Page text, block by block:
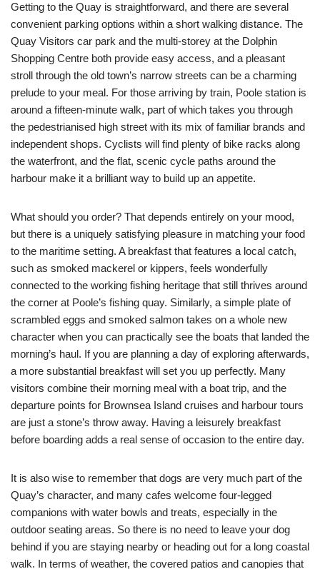
Getting to the Quay is straightforward, and there are several
convenient parking options within a short walking distance. The
Quay Visitors car park and the multi-storey at the Dolphin
Shopping Centre both provide easy access, and a pleasant
stroll through the old town’s narrow streets can be a charming
prelude to your meal. For those arriving by train, Poole station is
around a fifteen-minute walk, part of which takes you through
the pedestrianised high street with its mix of familiar brands and
independent shops. Cyclists will find plenty of bike racks along
the waterfront, and the flat, scenic cycle paths around the
harbour make it a brilliant way to build up an appetite.
What should you order? That depends entirely on your mood,
but there is a uniquely satisfying pleasure in matching your food
to the maritime setting. A breakfast that features a local catch,
such as smoked mackerel or kippers, feels wonderfully
connected to the working fishing heritage that still thrives around
the corner at Poole’s fishing quay. Similarly, a simple plate of
scrambled eggs and smoked salmon takes on a whole new
character when you can practically see the boats that landed the
morning’s haul. If you are planning a day of exploring afterwards,
a more substantial breakfast will set you up perfectly. Many
visitors combine their morning meal with a boat trip, and the
departure points for Brownsea Island cruises and harbour tours
are just a stone’s throw away. Having a leisurely breakfast
before boarding adds a real sense of occasion to the entire day.
It is also wise to remember that dogs are very much part of the
Quay’s character, and many cafes welcome four-legged
companions with water bowls and treats, especially in the
outdoor seating areas. So there is no need to leave your dog
behind if you are staying nearby or heading out for a long coastal
walk. In terms of weather, the covered patios and canopies that